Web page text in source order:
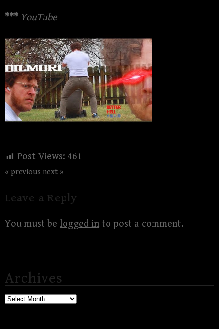
*** YouTube
Post Views: 461
« previous next »
Leave a Reply
You must be logged in to post a comment.
Archives
Archives